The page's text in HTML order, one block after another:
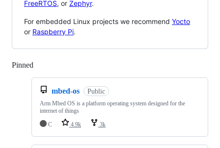
FreeRTOS, or Zephyr.
For embedded Linux projects we recommend Yocto
or Raspberry Pi.
Pinned
mbed-os Public
Arm Mbed OS is a platform operating system designed for the
internet of things
C
4.9k 3k